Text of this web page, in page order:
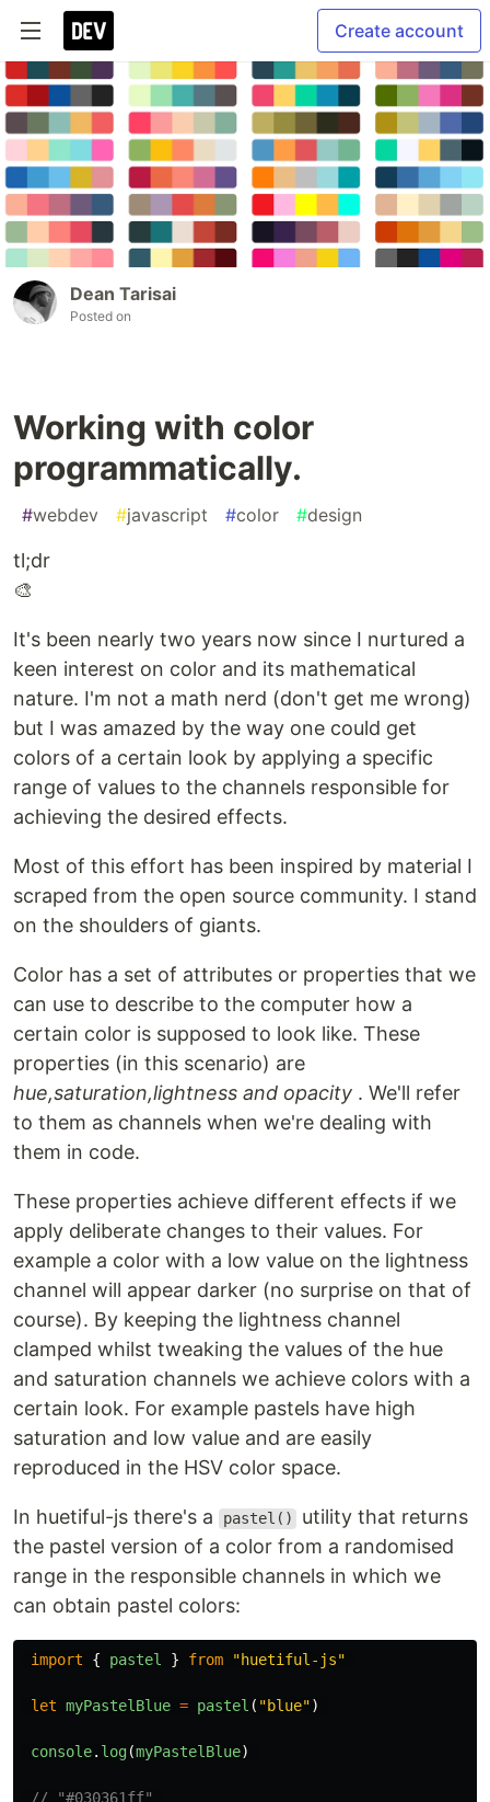
Create account
Dean Tarisai
Posted on
Working with color
programmatically.
#webdev #javascript #color #design
tl;dr
🎨
It's been nearly two years now since I nurtured a
keen interest on color and its mathematical
nature. I'm not a math nerd (don't get me wrong)
but I was amazed by the way one could get
colors of a certain look by applying a specific
range of values to the channels responsible for
achieving the desired effects.
Most of this effort has been inspired by material I
scraped from the open source community. I stand
on the shoulders of giants.
Color has a set of attributes or properties that we
can use to describe to the computer how a
certain color is supposed to look like. These
properties (in this scenario) are
hue,saturation,lightness and opacity . We'll refer
to them as channels when we're dealing with
them in code.
These properties achieve different effects if we
apply deliberate changes to their values. For
example a color with a low value on the lightness
channel will appear darker (no surprise on that of
course). By keeping the lightness channel
clamped whilst tweaking the values of the hue
and saturation channels we achieve colors with a
certain look. For example pastels have high
saturation and low value and are easily
reproduced in the HSV color space.
In huetiful-js there's a pastel()
utility that returns
the pastel version of a color from a randomised
range in the responsible channels in which we
can obtain pastel colors:
import { pastel } from "huetiful-js"
let myPastelBlue = pastel ( "blue")
console. log(myPastelBlue)
// "#030361ff"